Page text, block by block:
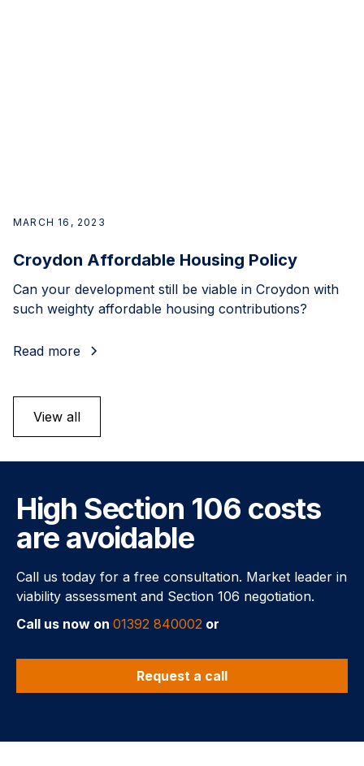
MARCH 16, 2023
Croydon Affordable Housing Policy
Can your development still be viable in Croydon with
such weighty affordable housing contributions?
Read more
View all
High Section 106 costs
are avoidable
Call us today for a free consultation. Market leader in
viability assessment and Section 106 negotiation.
Call us now on 01392 840002 or
Request a call